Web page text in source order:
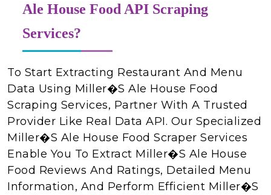
Ale House Food API Scraping
Services?
To Start Extracting Restaurant And Menu
Data Using Miller�s Ale House Food
Scraping Services, Partner With A Trusted
Provider Like Real Data API. Our Specialized
Miller�s Ale House Food Scraper Services
Enable You To Extract Miller�s Ale House
Food Reviews And Ratings, Detailed Menu
Information, And Perform Efficient Miller�s